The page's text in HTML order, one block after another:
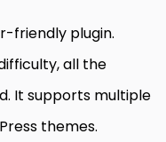
friendly plugin.
all the
It supports multiple
themes.